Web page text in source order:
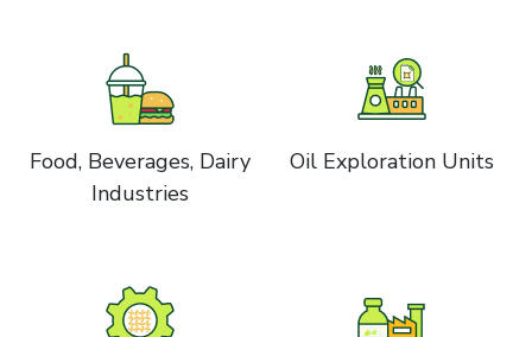
Food, Beverages, Dairy
Industries
Oil Exploration Units